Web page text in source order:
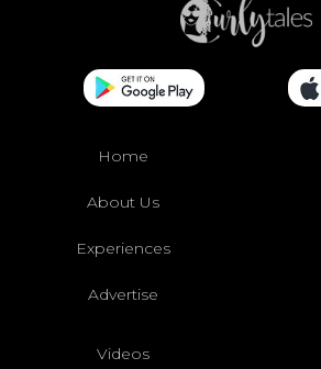
Home
About Us
Experiences
Advertise
Videos